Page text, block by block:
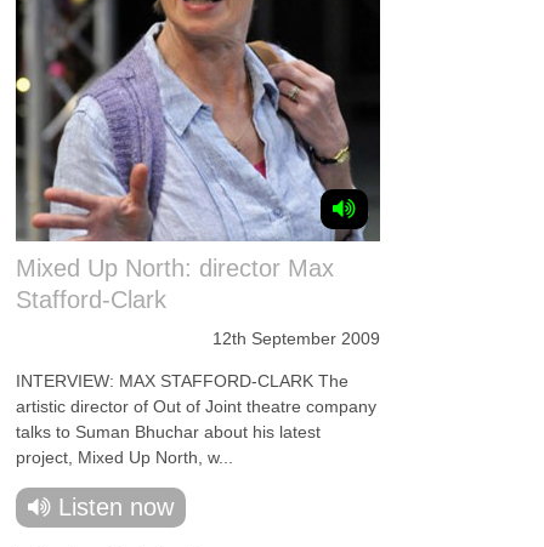
Mixed Up North: director Max
Stafford-Clark
12th September 2009
INTERVIEW: MAX STAFFORD-CLARK The
artistic director of Out of Joint theatre company
talks to Suman Bhuchar about his latest
project, Mixed Up North, w...
Listen now